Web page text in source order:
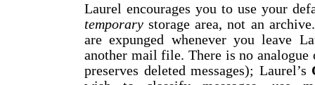
Laurel encourages you to use your
temporary storage area, not an
are expunged whenever you leave
another mail file. There is no analogue
preserves deleted messages); Laurel’s